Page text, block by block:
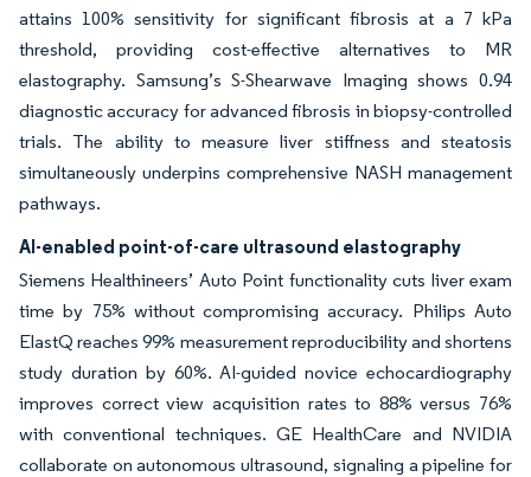
attains 100% sensitivity for significant fibrosis at a 7 kPa
threshold, providing cost-effective alternatives to MR
elastography. Samsung’s S-Shearwave Imaging shows 0.94
diagnostic accuracy for advanced fibrosis in biopsy-controlled
trials. The ability to measure liver stiffness and steatosis
simultaneously underpins comprehensive NASH management
pathways.
AI-enabled point-of-care ultrasound elastography
Siemens Healthineers’ Auto Point functionality cuts liver exam
time by 75% without compromising accuracy. Philips Auto
ElastQ reaches 99% measurement reproducibility and shortens
study duration by 60%. AI-guided novice echocardiography
improves correct view acquisition rates to 88% versus 76%
with conventional techniques. GE HealthCare and NVIDIA
collaborate on autonomous ultrasound, signaling a pipeline for